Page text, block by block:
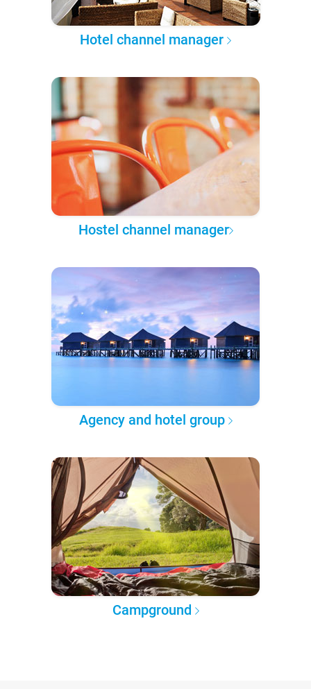
Hotel channel manager
Hostel channel manager
Agency and hotel group
Campground